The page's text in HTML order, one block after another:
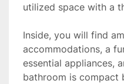
utilized space with a
Inside, you will find
accommodations, a
essential appliances,
bathroom is compact